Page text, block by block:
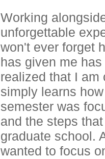
Working
unforgettable
won't ever forget
has given me
realized that I am
simply learns
semester was
and the steps
graduate school.
wanted to focus